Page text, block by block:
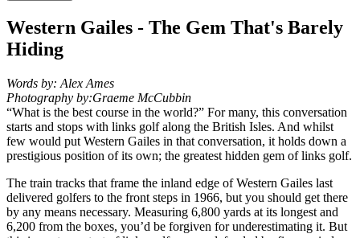
Western Gailes - The Gem That's Barely
Hiding
Words by: Alex Ames
Photography by:Graeme McCubbin
“What is the best course in the world?” For many, this conversation
starts and stops with links golf along the British Isles. And whilst
few would put Western Gailes in that conversation, it holds down a
prestigious position of its own; the greatest hidden gem of links golf.
The train tracks that frame the inland edge of Western Gailes last
delivered golfers to the front steps in 1966, but you should get there
by any means necessary. Measuring 6,800 yards at its longest and
6,200 from the boxes, you’d be forgiven for underestimating it. But